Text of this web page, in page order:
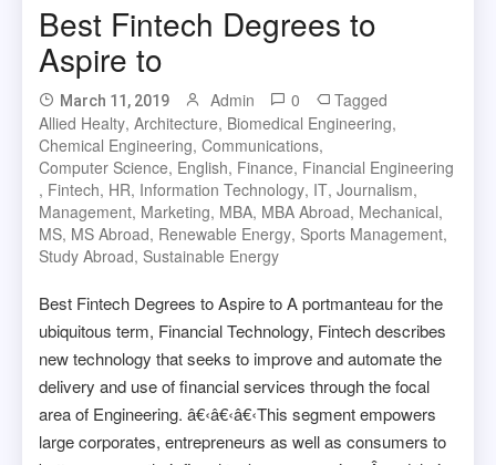
Best Fintech Degrees to
Aspire to
March 11, 2019 Admin 0
Tagged
Allied Healty,Architecture, Biomedical Engineering,
Chemical Engineering,Communications,
Computer Science, English, Finance, Financial Engineering
, Fintech, HR, Information Technology, IT,Journalism,
Management, Marketing, MBA, MBA Abroad, Mechanical,
MS, MS Abroad, Renewable Energy, Sports Management,
Study Abroad, Sustainable Energy
Best Fintech Degrees to Aspire to A portmanteau for the
ubiquitous term, Financial Technology, Fintech describes
new technology that seeks to improve and automate the
delivery and use of financial services through the focal
area of Engineering. â€‹â€‹â€‹This segment empowers
large corporates, entrepreneurs as well as consumers to